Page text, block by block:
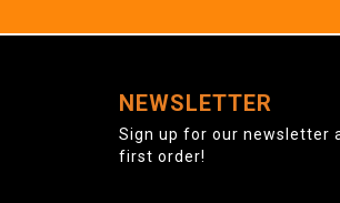
NEWSLETTER
Sign up for our newsletter
first order!